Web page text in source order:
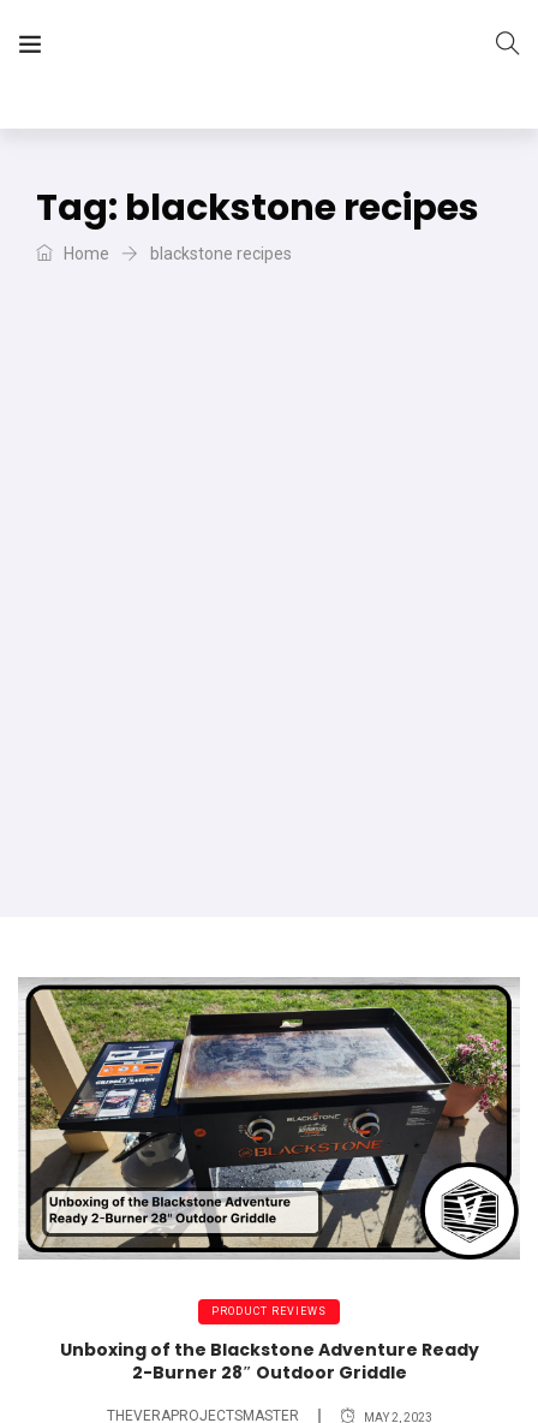
Tag: blackstone recipes
Home blackstone recipes
PRODUCT REVIEWS
Unboxing of the Blackstone Adventure Ready
2-Burner 28″ Outdoor Griddle
THEVERAPROJECTSMASTER MAY 2, 2023